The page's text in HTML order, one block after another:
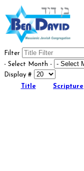
Filter
- Select Month -
Display #
Title
Scripture